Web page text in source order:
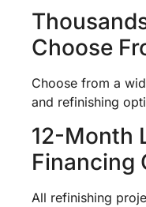
Choose
Choose from a
and refinishing
12-Month
Financing
All refinishing